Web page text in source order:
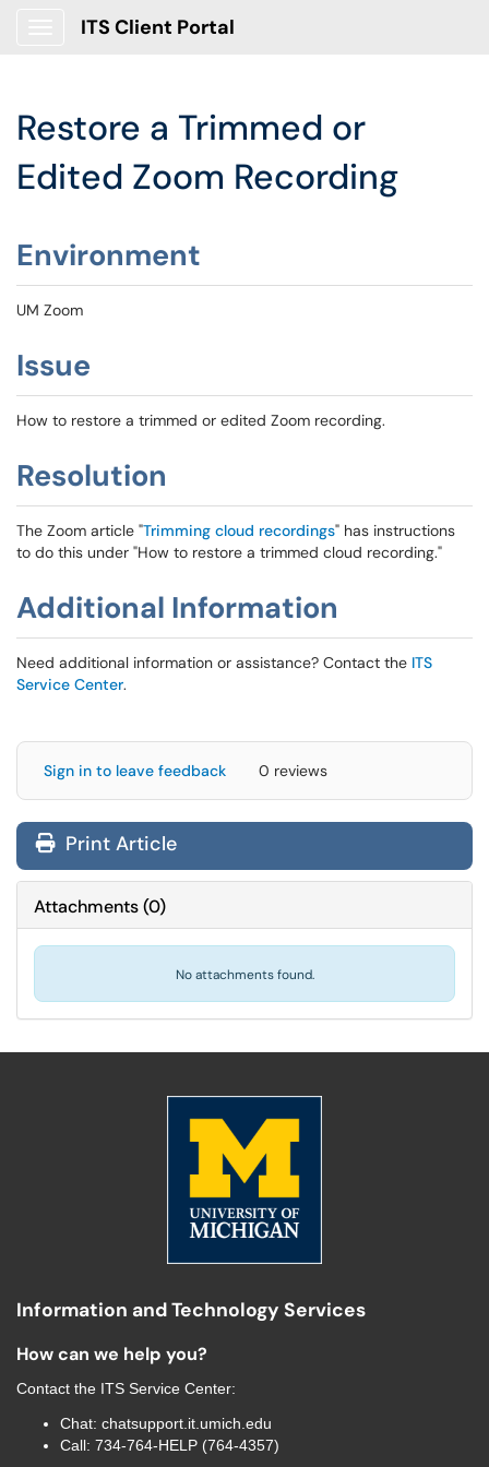
ITS Client Portal
Restore a Trimmed or
Edited Zoom Recording
Environment
UM Zoom
Issue
How to restore a trimmed or edited Zoom recording.
Resolution
The Zoom article "Trimming cloud recordings" has instructions
to do this under "How to restore a trimmed cloud recording."
Additional Information
Need additional information or assistance? Contact the ITS
Service Center.
Sign in to leave feedback 0 reviews
Print Article
Attachments(0)
No attachments found.
Information and Technology Services
How can we help you?
Contact the ITS Service Center:
Chat: chatsupport.it.umich.edu
Call: 734-764-HELP (764-4357)